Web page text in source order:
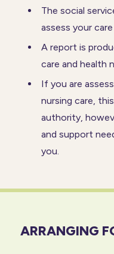
The social
assess your care
A report is
care and health
If you are
nursing care,
authority,
and support
you.
ARRANGING